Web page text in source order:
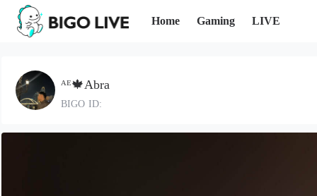
Home Gaming LIVE
ᴬᴱ🍁Abra
BIGO ID: